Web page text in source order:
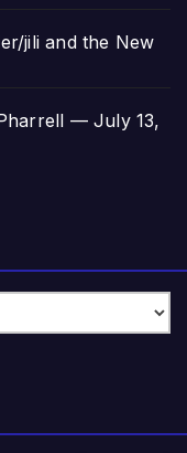
jili and the New
— July 13,